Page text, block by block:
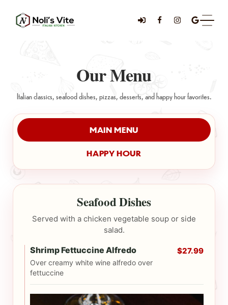
Our Menu
Italian classics, seafood dishes, pizzas, desserts, and happy hour favorites.
MAIN MENU
HAPPY HOUR
Seafood Dishes
Served with a chicken vegetable soup or side
salad.
Shrimp Fettuccine Alfredo
Over creamy white wine alfredo over
fettuccine
$27.99